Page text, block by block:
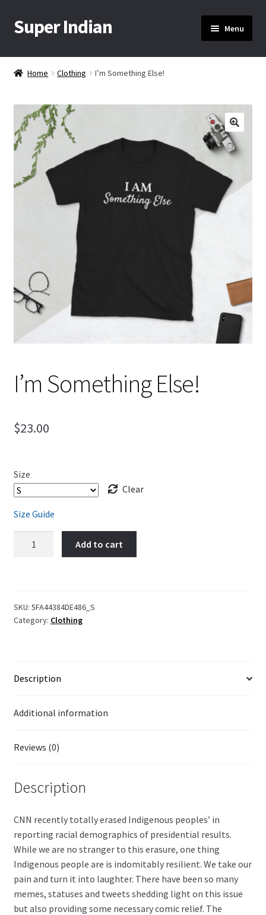
Skip
to
Skip
to
Super Indian Menu
Home
Cart
Checkout
Contact Us
Home Clothing I’m Something Else!
🔍
I’m Something Else!
$23.00
Size
Clear
Size Guide
Add to cart
SKU: 5FA44384DE486_S
Category: Clothing
Description
Additional information
Reviews (0)
Description
CNN recently totally erased Indigenous peoples’ in
reporting racial demographics of presidential results.
While we are no stranger to this erasure, one thing
Indigenous people are is indomitably resilient. We take our
pain and turn it into laughter. There have been so many
memes, statuses and tweets shedding light on this issue
but also providing some necessary comic relief. The